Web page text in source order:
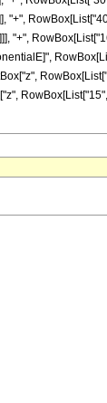
"+",
"+",